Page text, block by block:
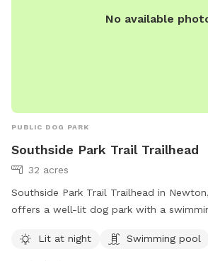
No available
PUBLIC DOG PARK
Southside Park Trail Trailhead
32 acres
Southside Park Trail Trailhead in
offers a well-lit dog park with a
Trail and can be contacted at 704-376-
Lit at night Swimming pool